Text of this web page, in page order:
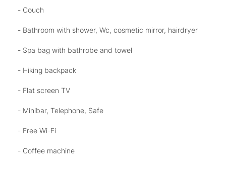
- Couch
- Bathroom with shower, Wc, cosmetic mirror, hairdryer
- Spa bag with bathrobe and towel
- Hiking backpack
- Flat screen TV
- Minibar, Telephone, Safe
- Free Wi-Fi
- Coffee machine